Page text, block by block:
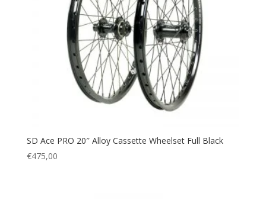
SD Ace PRO 20″ Alloy Cassette Wheelset Full Black
€475,00